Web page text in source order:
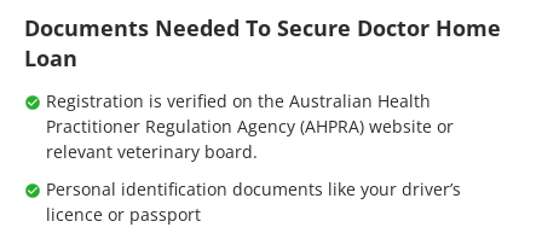
Documents Needed To Secure Doctor Home
Loan
Registration is verified on the Australian Health
Practitioner Regulation Agency (AHPRA) website or
relevant veterinary board.
Personal identification documents like your driver’s
licence or passport